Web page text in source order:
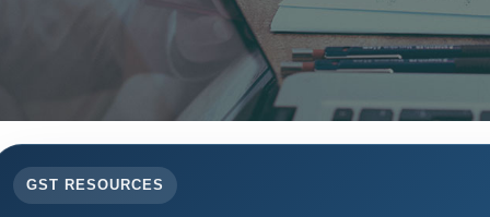
GST RESOURCES